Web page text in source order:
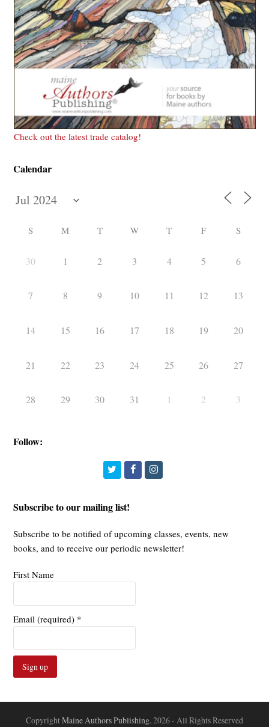
Check out the latest trade catalog!
Calendar
S M T W T F S
30 1 2 3 4 5 6
7 8 9 10 11 12 13
14 15 16 17 18 19 20
21 22 23 24 25 26 27
28 29 30 31 1 2 3
Follow:
TwitterFacebookInstagram
Subscribe to our mailing list!
Subscribe to be notified of upcoming classes, events, new
books, and to receive our periodic newsletter!
First Name
Email (required) *
Contact
Use.CopyrightMaine Authors Publishing.2026 - All Rights Reserved